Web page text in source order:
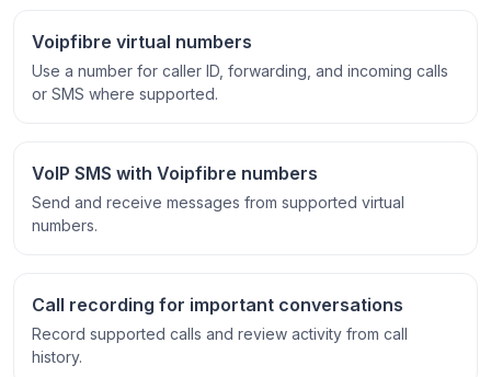
Voipfibre virtual numbers
Use a number for caller ID, forwarding, and incoming calls
or SMS where supported.
VoIP SMS with Voipfibre numbers
Send and receive messages from supported virtual
numbers.
Call recording for important conversations
Record supported calls and review activity from call
history.